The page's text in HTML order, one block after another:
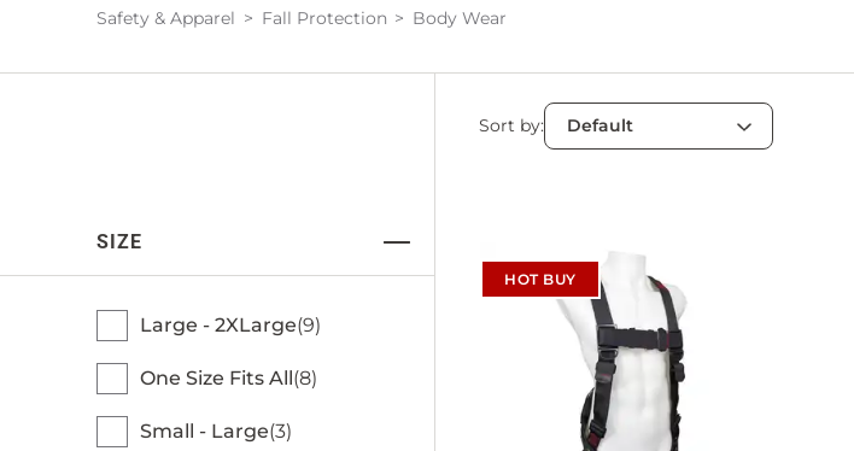
Safety & Apparel Fall Protection Body Wear
SIZE
Large - 2XLarge 9
One Size Fits All 8
Small - Large 3
Sort by:
HOT BUY